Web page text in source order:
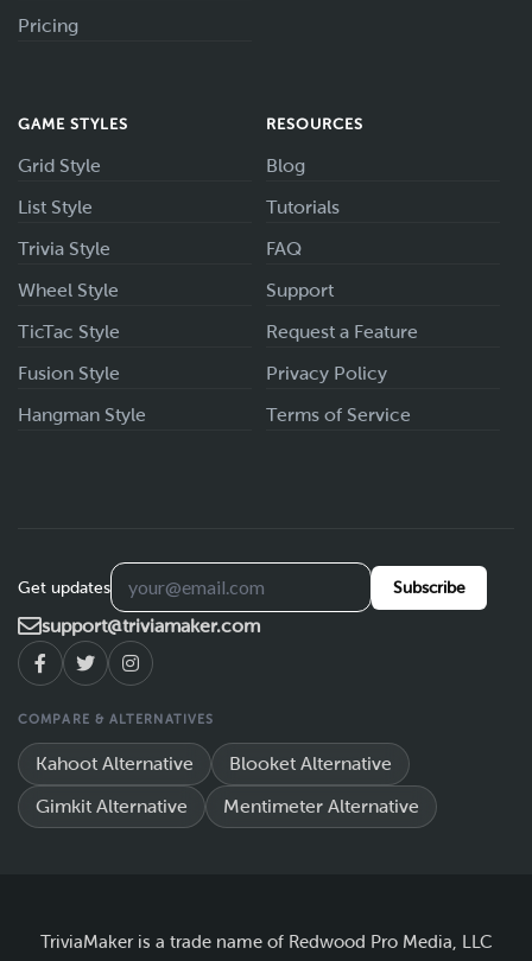
Pricing
GAME STYLES
Grid Style
List Style
Trivia Style
Wheel Style
TicTac Style
Fusion Style
Hangman Style
RESOURCES
Blog
Tutorials
FAQ
Support
Request a Feature
Privacy Policy
Terms of Service
Get updates Subscribe
support@triviamaker.com
COMPARE & ALTERNATIVES
Kahoot Alternative Blooket Alternative
Gimkit Alternative Mentimeter Alternative
TriviaMaker is a trade name of Redwood Pro Media, LLC